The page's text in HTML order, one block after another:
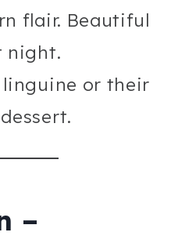
flair. Beautiful
night.
linguine or their
–